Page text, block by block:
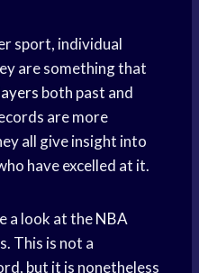
sport, individual
are something that
both past and
are more
all give insight into
have excelled at it.
a look at theNBA
This is not a
but it is nonetheless